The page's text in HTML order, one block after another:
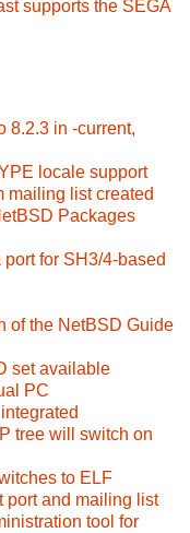
supports the SEGA
8.2.3 in -current,
locale support
mailing list created
Packages
for SH3/4-based
of the NetBSD Guide
set available
PC
tree will switch on
to ELF
port and mailing list
tool for